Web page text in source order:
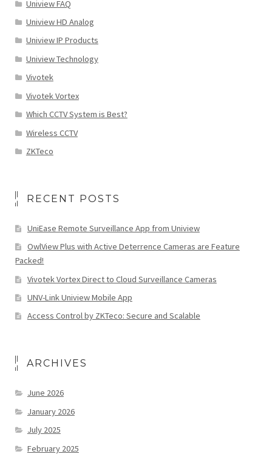
Uniview FAQ
Uniview HD Analog
Uniview IP Products
Uniview Technology
Vivotek
Vivotek Vortex
Which CCTV System is Best?
Wireless CCTV
ZKTeco
RECENT POSTS
UniEase Remote Surveillance App from Uniview
OwlView Plus with Active Deterrence Cameras are Feature
Packed!
Vivotek Vortex Direct to Cloud Surveillance Cameras
UNV-Link Uniview Mobile App
Access Control by ZKTeco: Secure and Scalable
ARCHIVES
June 2026
January 2026
July 2025
February 2025